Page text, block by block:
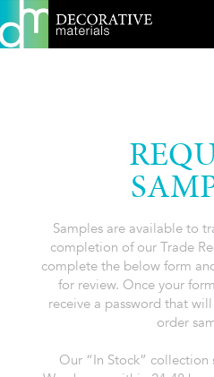
Samples are available to
completion of our Trade
complete the below form
for review. Once your
receive a password that
order
Our “In Stock” collection